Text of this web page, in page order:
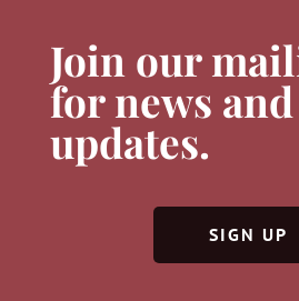
Join our
for news and
updates.
SIGN UP